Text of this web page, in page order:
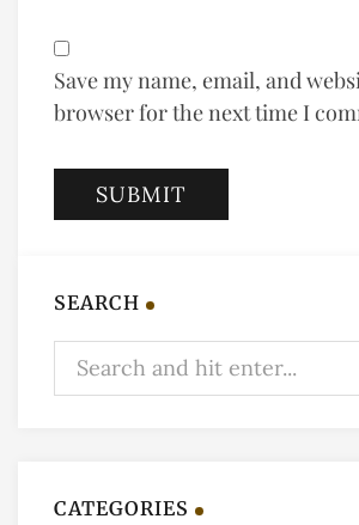
Save my name, email, and
browser for the next time I
SEARCH
CATEGORIES